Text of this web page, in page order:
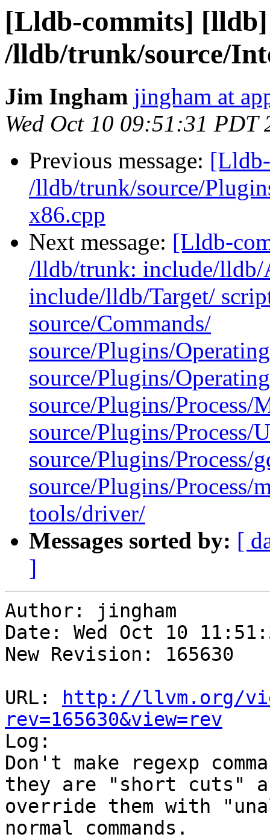
[Lldb-commits] [lldb]
/lldb/trunk/source/
Jim Ingham jingham at
Wed Oct 10 09:51:31 PDT
Previous message:
/lldb/trunk/source/
x86.cpp
Next message: [Lldb-
/lldb/trunk: include/
include/lldb/Target/
source/Commands/
source/Plugins/
source/Plugins/
source/Plugins/Process/
source/Plugins/Process/
source/Plugins/Process/
source/Plugins/Process/
tools/driver/
Messages sorted by: [
]
Author: jingham
Date: Wed Oct 10
New Revision: 165630
URL:
http://llvm.org/
rev=165630&view=rev
Log:
Don't make regexp
they are "short cuts"
override them with
normal commands.